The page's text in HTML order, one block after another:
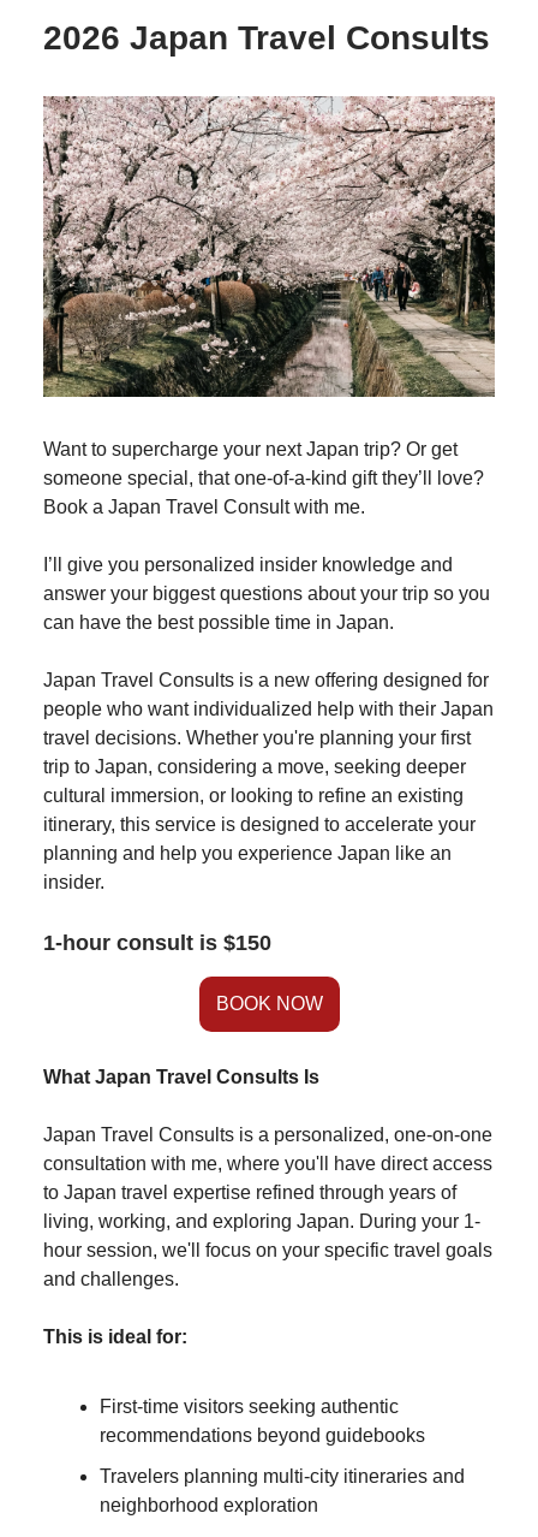
2026 Japan Travel Consults
Want to supercharge your next Japan trip? Or get
someone special, that one-of-a-kind gift they’ll love?
Book a Japan Travel Consult with me.
I’ll give you personalized insider knowledge and
answer your biggest questions about your trip so you
can have the best possible time in Japan.
Japan Travel Consults is a new offering designed for
people who want individualized help with their Japan
travel decisions. Whether you're planning your first
trip to Japan, considering a move, seeking deeper
cultural immersion, or looking to refine an existing
itinerary, this service is designed to accelerate your
planning and help you experience Japan like an
insider.
1-hour consult is $150
BOOK NOW
What Japan Travel Consults Is
Japan Travel Consults is a personalized, one-on-one
consultation with me, where you'll have direct access
to Japan travel expertise refined through years of
living, working, and exploring Japan. During your 1-
hour session, we'll focus on your specific travel goals
and challenges.
This is ideal for:
First-time visitors seeking authentic
recommendations beyond guidebooks
Travelers planning multi-city itineraries and
neighborhood exploration